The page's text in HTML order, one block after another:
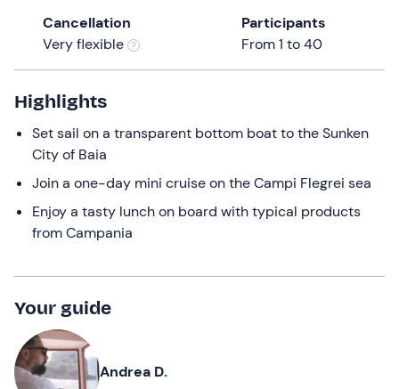
get
the
shortcuts
changing
dates.
Cancellation
Very flexible
Participants
From 1 to 40
Highlights
Set sail on a transparent bottom boat to the Sunken
City of Baia
Join a one-day mini cruise on the Campi Flegrei sea
Enjoy a tasty lunch on board with typical products
from Campania
Your guide
Andrea D.